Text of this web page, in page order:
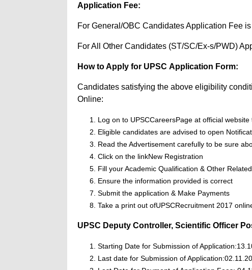
Application Fee:
For General/OBC Candidates Application Fee
For All Other Candidates (ST/SC/Ex-s/PWD)
How to Apply for UPSC Application Form:
Candidates satisfying the above eligibility
Online:
Log on to UPSCCareersPage at official website
Eligible candidates are advised to open
Read the Advertisement carefully to be sure
Click on the linkNew Registration
Fill your Academic Qualification & Other
Ensure the information provided is correct
Submit the application & Make Payments
Take a print out ofUPSCRecruitment 2017
UPSC Deputy Controller, Scientific Officer
Starting Date for Submission of
Last date for Submission of